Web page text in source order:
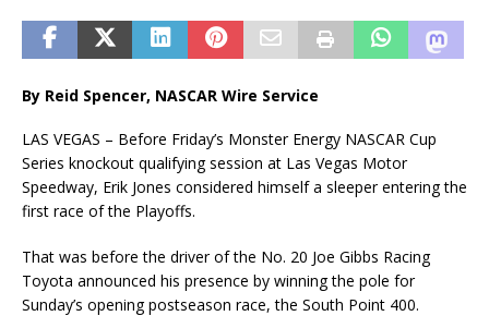
By Reid Spencer, NASCAR Wire Service
LAS VEGAS – Before Friday’s Monster Energy NASCAR Cup
Series knockout qualifying session at Las Vegas Motor
Speedway, Erik Jones considered himself a sleeper entering the
first race of the Playoffs.
That was before the driver of the No. 20 Joe Gibbs Racing
Toyota announced his presence by winning the pole for
Sunday’s opening postseason race, the South Point 400.